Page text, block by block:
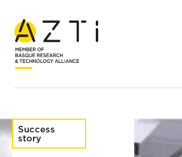
Home
Success stories
Regeneration of tuna cooking brines in
companies
Success
story